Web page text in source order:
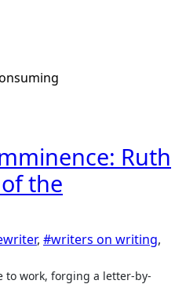
Ruth
the
, #writers on writing,